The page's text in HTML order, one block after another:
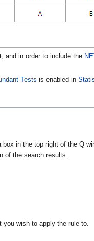
and in order to include the NET
Tests is enabled in
box in the top right of the Q
of the search results.
wish to apply the rule to.